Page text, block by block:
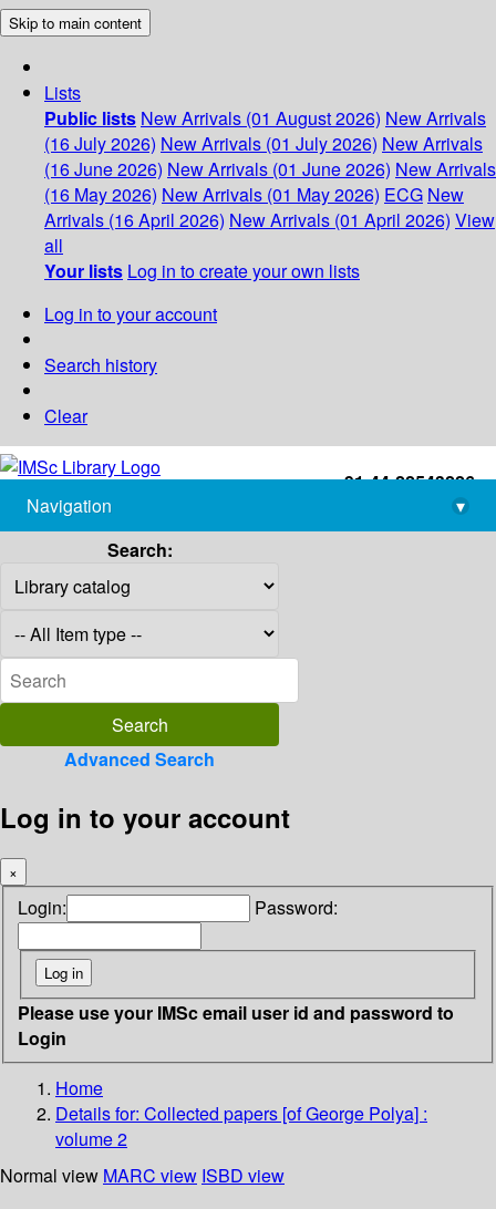
Skip to main content
Lists
Public lists New Arrivals (01 August 2026) New Arrivals
(16 July 2026) New Arrivals (01 July 2026) New Arrivals
(16 June 2026) New Arrivals (01 June 2026) New Arrivals
(16 May 2026) New Arrivals (01 May 2026) ECG New
Arrivals (16 April 2026) New Arrivals (01 April 2026) View
all
Your lists Log in to create your own lists
Log in to your account
Search history
Clear
+91-44-22543226
library@imsc.res.in
Navigation
▾
Search:
Advanced Search
Log in to your account
×
Login: Password:
Please use your IMSc email user id and password to
Login
Home
Details for: Collected papers [of George Polya] :
volume 2
Normal view MARC view ISBD view